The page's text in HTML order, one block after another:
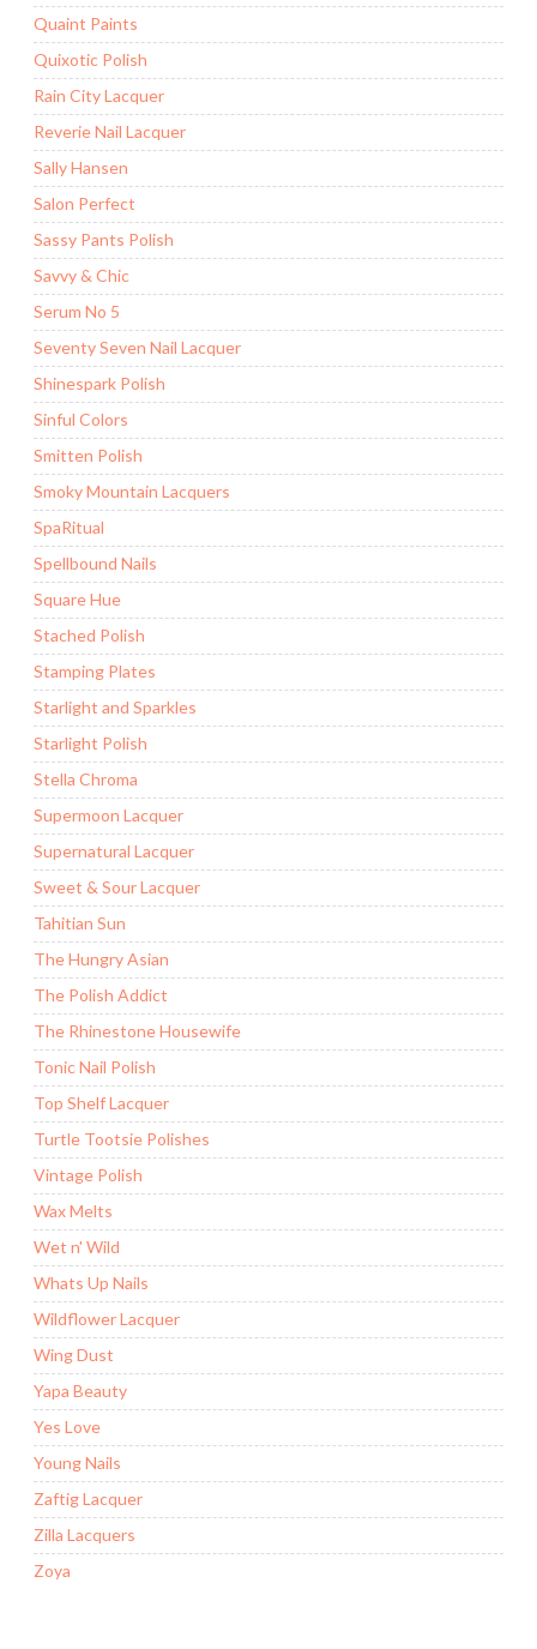
Quaint Paints
Quixotic Polish
Rain City Lacquer
Reverie Nail Lacquer
Sally Hansen
Salon Perfect
Sassy Pants Polish
Savvy & Chic
Serum No 5
Seventy Seven Nail Lacquer
Shinespark Polish
Sinful Colors
Smitten Polish
Smoky Mountain Lacquers
SpaRitual
Spellbound Nails
Square Hue
Stached Polish
Stamping Plates
Starlight and Sparkles
Starlight Polish
Stella Chroma
Supermoon Lacquer
Supernatural Lacquer
Sweet & Sour Lacquer
Tahitian Sun
The Hungry Asian
The Polish Addict
The Rhinestone Housewife
Tonic Nail Polish
Top Shelf Lacquer
Turtle Tootsie Polishes
Vintage Polish
Wax Melts
Wet n' Wild
Whats Up Nails
Wildflower Lacquer
Wing Dust
Yapa Beauty
Yes Love
Young Nails
Zaftig Lacquer
Zilla Lacquers
Zoya